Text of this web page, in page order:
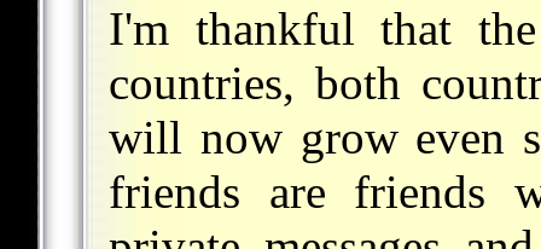
I'm thankful that
countries, both
will now grow even
friends are friends